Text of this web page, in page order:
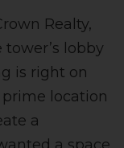
Realty,
lobby
is right on
prime location
a